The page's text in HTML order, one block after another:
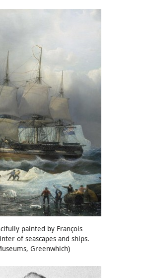
painted by François
of seascapes and ships.
Greenwhich)